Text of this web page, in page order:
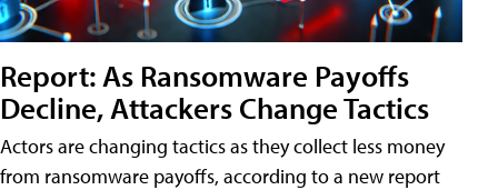
Report: As Ransomware Payoffs
Decline, Attackers Change Tactics
Actors are changing tactics as they collect less money
from ransomware payoffs, according to a new report